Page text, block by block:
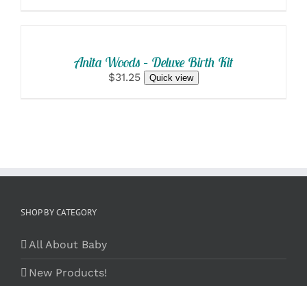
Anita Woods – Deluxe Birth Kit
$31.25 Quick view
SHOP BY CATEGORY
All About Baby
New Products!